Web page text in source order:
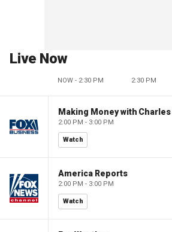
Live Now
NOW - 2:30 PM 2:30 PM
2:00 PM - 3:00 PM
Watch
America Reports
2:00 PM - 3:00 PM
Watch